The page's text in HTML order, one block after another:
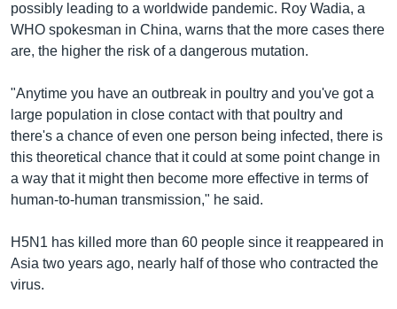
possibly leading to a worldwide pandemic. Roy Wadia, a
WHO spokesman in China, warns that the more cases there
are, the higher the risk of a dangerous mutation.
"Anytime you have an outbreak in poultry and you've got a
large population in close contact with that poultry and
there's a chance of even one person being infected, there is
this theoretical chance that it could at some point change in
a way that it might then become more effective in terms of
human-to-human transmission," he said.
H5N1 has killed more than 60 people since it reappeared in
Asia two years ago, nearly half of those who contracted the
virus.